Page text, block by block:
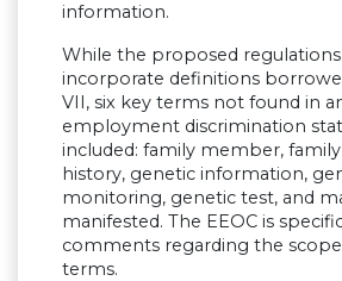
information.
While the proposed
incorporate definitions
VII, six key terms not found in
employment discrimination
included: family member,
history, genetic information,
monitoring, genetic test, and
manifested. The EEOC is
comments regarding the
terms.